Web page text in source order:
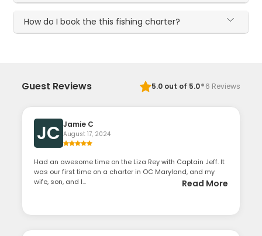
How do I book the this fishing charter?
Guest Reviews 5.0out of 5.0·6 Reviews
JC Jamie C
August 17, 2024
Had an awesome time on the Liza Rey with Captain Jeff. It
was our first time on a charter in OC Maryland, and my
wife, son, and I...
Read More